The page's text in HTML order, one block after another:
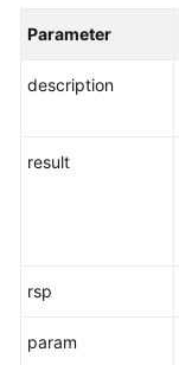
Parameter
description
result
rsp
param